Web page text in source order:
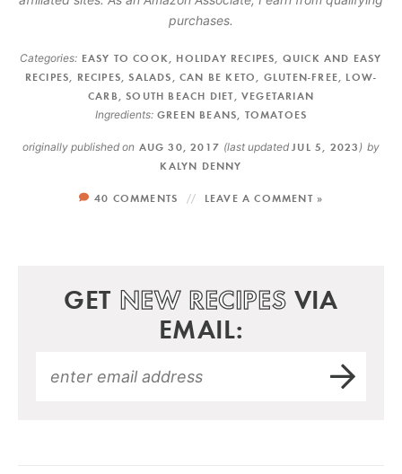
purchases.
Categories: EASY TO COOK HOLIDAY RECIPES
QUICK AND EASY
RECIPES
RECIPES ,SALADS ,CAN BE KETO GLUTEN-FREE
LOW-
CARB ,SOUTH BEACH DIET VEGETARIAN
Ingredients: GREEN BEANS TOMATOES
originally published on AUG 30, 2017 (last updatedJUL 5, 2023 ) by
KALYN DENNY
40 COMMENTS LEAVE A COMMENT »
GET NEW RECIPES VIA
EMAIL: